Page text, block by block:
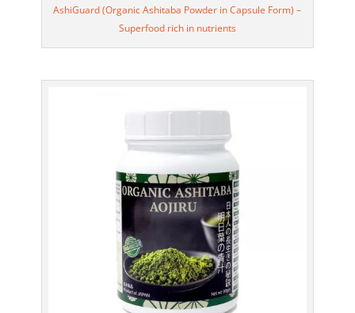
AshiGuard (Organic Ashitaba Powder in Capsule Form) –
Superfood rich in nutrients